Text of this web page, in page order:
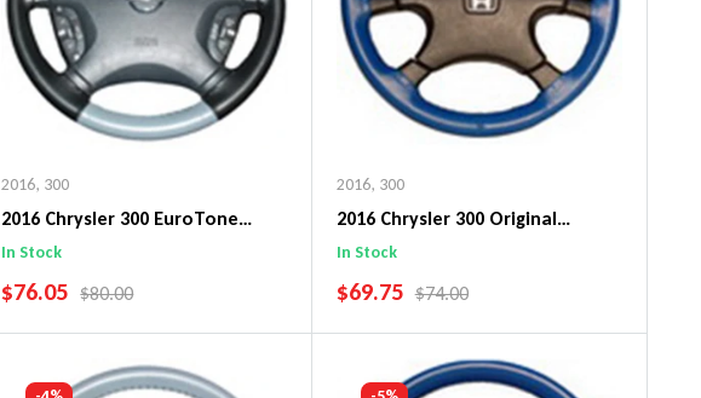
2016, 300
2016 Chrysler 300 EuroTone
WheelSkin Steering Wheel Cover
In Stock
SALE PRICE
$76.05 REGULAR PRICE
$80.00
Add To Cart
2016, 300
2016 Chrysler 300 Original
WheelSkin Steering Wheel Cover
In Stock
SALE PRICE
$69.75 REGULAR PRICE
$74.00
Add To Cart